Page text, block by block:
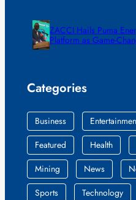
ZACCI Hails Puma
Platform as Game-
Categories
Business
Featured
Health
Mining
News
Sports
Technology